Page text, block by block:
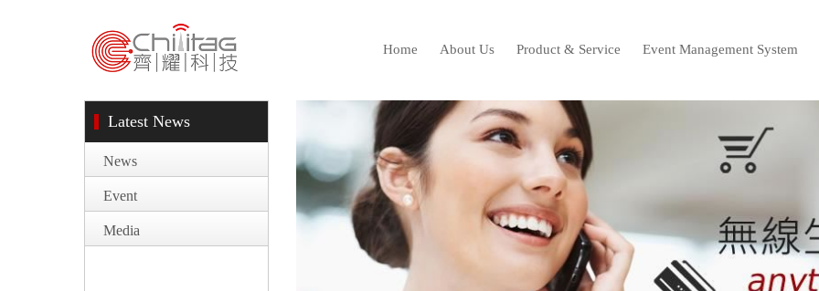
Home About Us Product & Service Event Management System
Latest News
News
Event
Media